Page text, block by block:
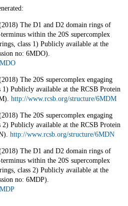
The D1 and D2 domain rings of
within the 20S supercomplex
class 1) Publicly available at the
no: 6MDO).
The 20S supercomplex engaging
Publicly available at the RCSB Protein
http://www.rcsb.org/structure/6MDM
The 20S supercomplex engaging
Publicly available at the RCSB Protein
http://www.rcsb.org/structure/6MDN
The D1 and D2 domain rings of
within the 20S supercomplex
class 2) Publicly available at the
no: 6MDP).